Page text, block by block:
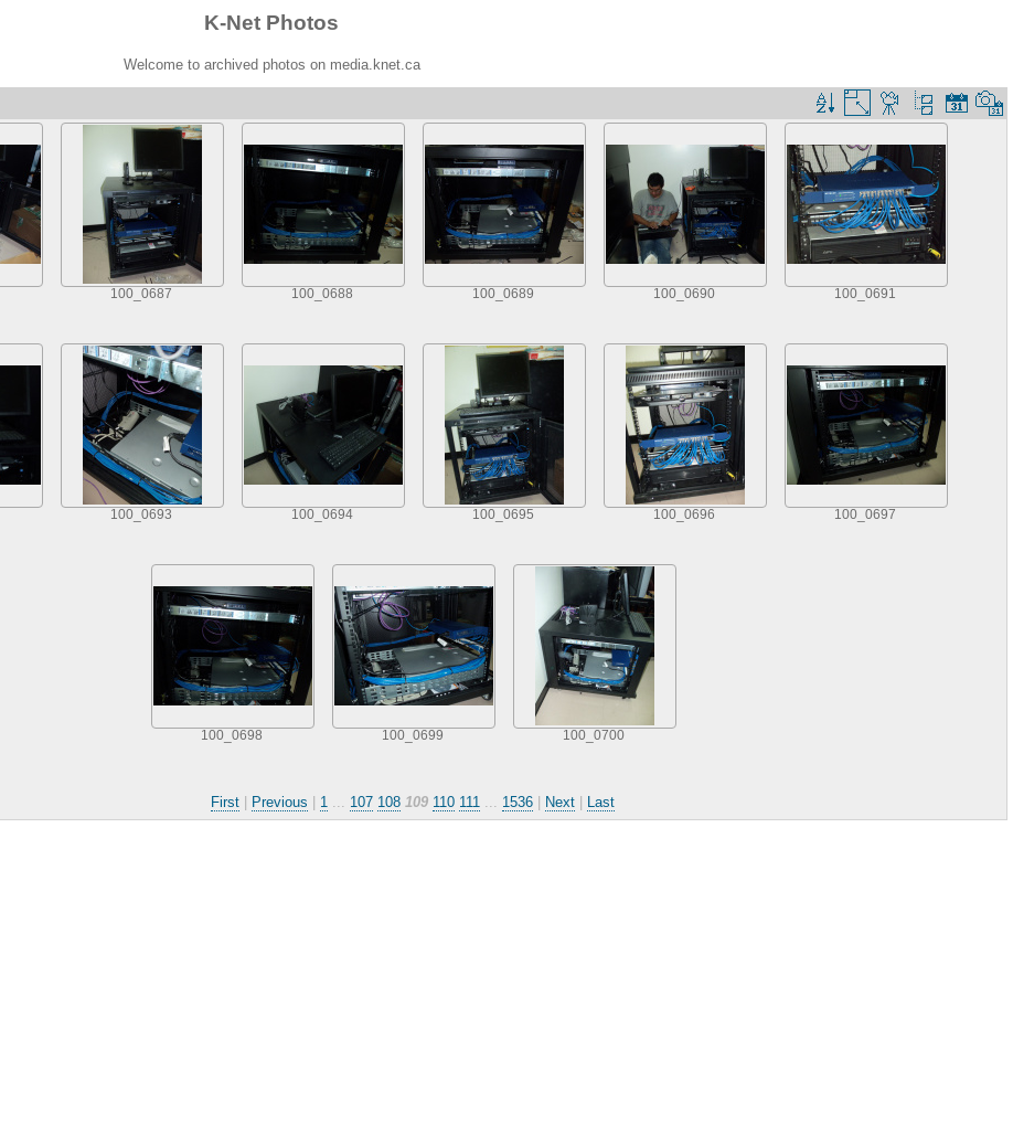
K-Net Photos
Welcome to archived photos on media.knet.ca
100_0687 100_0688 100_0689 100_0690 100_0691
100_0693 100_0694 100_0695 100_0696 100_0697
100_0698 100_0699 100_0700
First Previous 1 107 108 109 110 111 1536 Next Last